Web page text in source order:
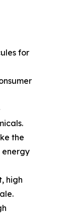
for
the
energy
high